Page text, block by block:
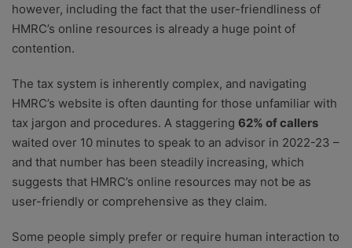
however, including the fact that the user-friendliness of
HMRC’s online resources is already a huge point of
contention.
The tax system is inherently complex, and navigating
HMRC’s website is often daunting for those unfamiliar with
tax jargon and procedures. A staggering 62% of callers
waited over 10 minutes to speak to an advisor in 2022-23 –
and that number has been steadily increasing, which
suggests that HMRC’s online resources may not be as
user-friendly or comprehensive as they claim.
Some people simply prefer or require human interaction to